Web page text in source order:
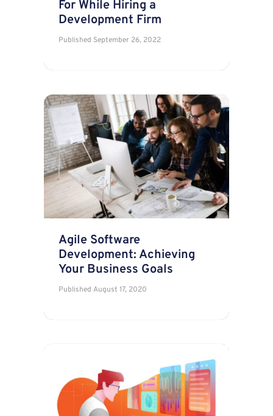
For While Hiring a
Development Firm
Published September 26, 2022
Agile Software
Development: Achieving
Your Business Goals
Published August 17, 2020